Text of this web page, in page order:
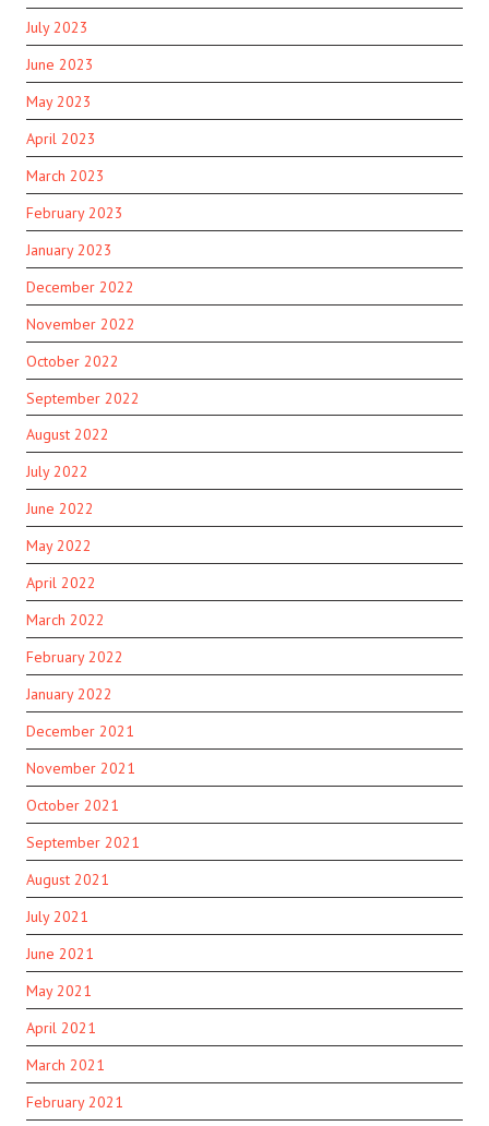
July 2023
June 2023
May 2023
April 2023
March 2023
February 2023
January 2023
December 2022
November 2022
October 2022
September 2022
August 2022
July 2022
June 2022
May 2022
April 2022
March 2022
February 2022
January 2022
December 2021
November 2021
October 2021
September 2021
August 2021
July 2021
June 2021
May 2021
April 2021
March 2021
February 2021